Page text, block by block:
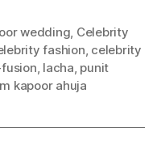
wedding, Celebrity
fashion, celebrity
, lacha, punit
kapoor ahuja